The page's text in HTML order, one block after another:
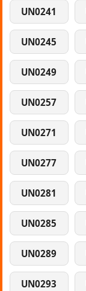
UN0241
UN0245
UN0249
UN0257
UN0271
UN0277
UN0281
UN0285
UN0289
UN0293